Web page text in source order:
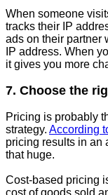
When someone
tracks their IP
ads on their partner
IP address. When
it gives you more
7. Choose the
Pricing is probably
strategy. According
pricing results in an
that huge.
Cost-based pricing